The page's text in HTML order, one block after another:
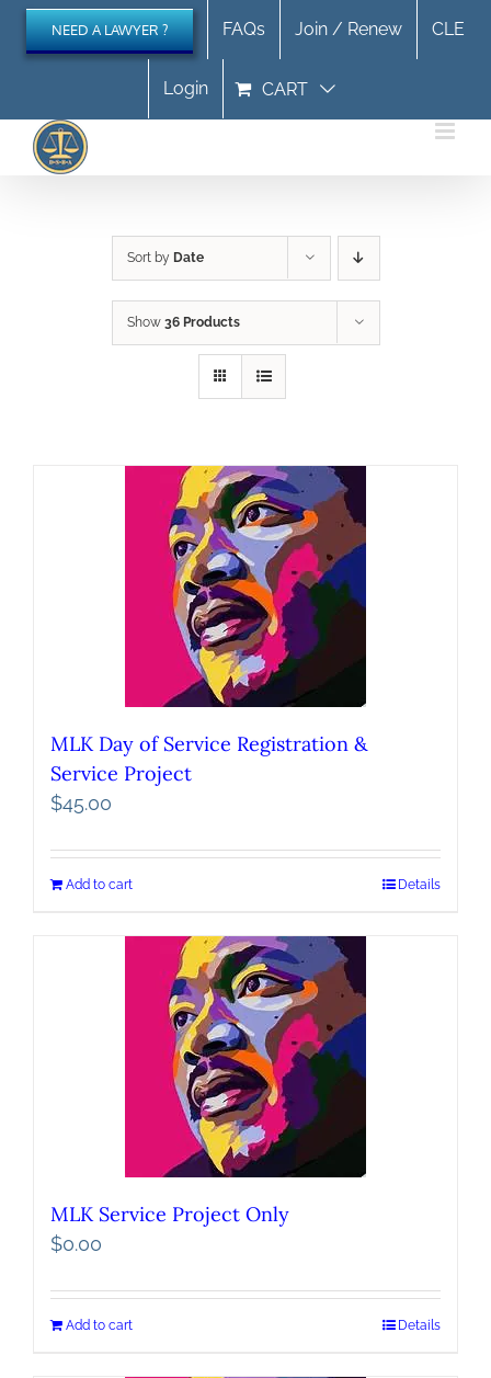
Skip
content
NEED A LAWYER ? FAQs Join / Renew CLE
Login CART
Sort by Date
Show 36 Products
MLK Day of Service Registration &
Service Project
$45.00
Add to cart Details
MLK Service Project Only
$0.00
Add to cart Details